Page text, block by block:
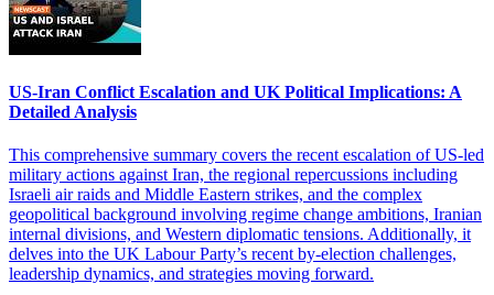
US-Iran Conflict Escalation and UK Political Implications: A
Detailed Analysis
This comprehensive summary covers the recent escalation of US-led
military actions against Iran, the regional repercussions including
Israeli air raids and Middle Eastern strikes, and the complex
geopolitical background involving regime change ambitions, Iranian
internal divisions, and Western diplomatic tensions. Additionally, it
delves into the UK Labour Party’s recent by-election challenges,
leadership dynamics, and strategies moving forward.